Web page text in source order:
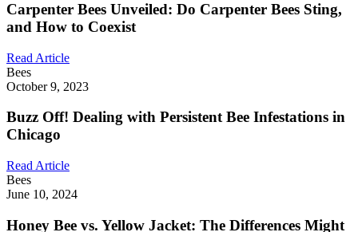
Carpenter Bees Unveiled: Do Carpenter Bees Sting,
and How to Coexist
Read Article
Bees
October 9, 2023
Buzz Off! Dealing with Persistent Bee Infestations in
Chicago
Read Article
Bees
June 10, 2024
Honey Bee vs. Yellow Jacket: The Differences Might